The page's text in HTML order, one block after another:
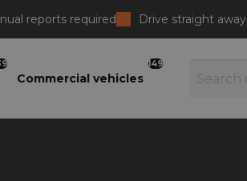
reports required Drive straight away
Commercial vehicles
149